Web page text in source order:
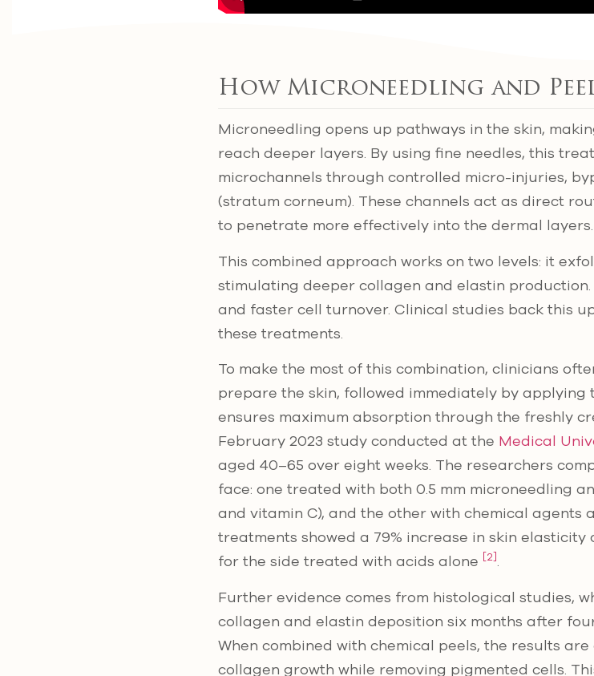
How Microneedling and
Microneedling opens up pathways in the skin,
reach deeper layers. By using fine needles, this
microchannels through controlled micro-injuries,
(stratum corneum). These channels act as direct
to penetrate more effectively into the dermal layers.
This combined approach works on two levels: it
stimulating deeper collagen and elastin
and faster cell turnover. Clinical studies back this
these treatments.
To make the most of this combination, clinicians
prepare the skin, followed immediately by applying
ensures maximum absorption through the freshly
February 2023 study conducted at the Medical
aged 40–65 over eight weeks. The researchers
face: one treated with both 0.5 mm microneedling
and vitamin C), and the other with chemical agents
treatments showed a 79% increase in skin elasticity
for the side treated with acids alone [2].
Further evidence comes from histological studies,
collagen and elastin deposition six months after
When combined with chemical peels, the results
collagen growth while removing pigmented cells.